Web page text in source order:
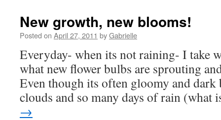
New growth, new blooms!
Posted on April 27, 2011 byGabrielle
Everyday- when its not raining- I take
what new flower bulbs are sprouting
Even though its often gloomy and dark
clouds and so many days of rain
→